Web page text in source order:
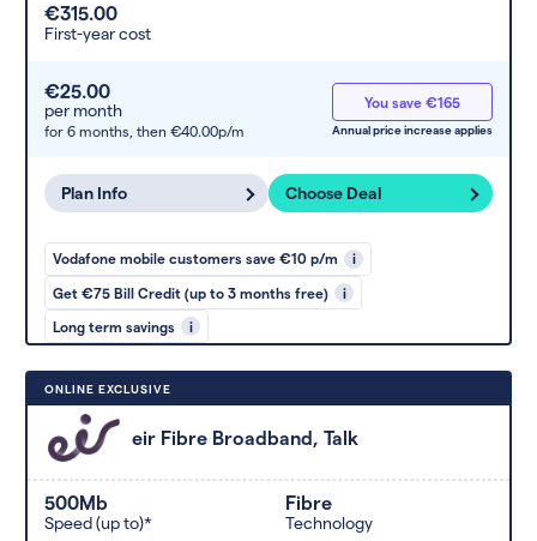
€315.00
First-year cost
€25.00
per month
for 6 months, then €40.00p/m
You save €165
Annual price increase applies
Plan Info Choose Deal
Vodafone mobile customers save €10 p/m i
Get €75 Bill Credit (up to 3 months free) i
Long term savings i
ONLINE EXCLUSIVE
eir Fibre Broadband, Talk
500Mb
Speed (up to)*
Fibre
Technology